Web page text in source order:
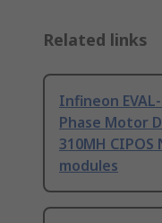
Related links
Infineon
Phase Motor
310MH
modules